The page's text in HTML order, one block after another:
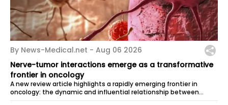
By News-Medical.net - Aug 06 2026
Nerve-tumor interactions emerge as a transformative
frontier in oncology
A new review article highlights a rapidly emerging frontier in
oncology: the dynamic and influential relationship between
nerves and tumors....